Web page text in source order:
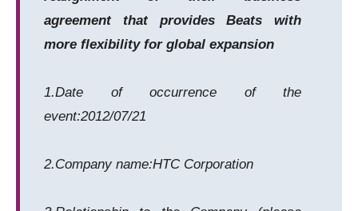
agreement that provides Beats with
more flexibility for global expansion
1.Date of occurrence of the
event:2012/07/21
2.Company name:HTC Corporation